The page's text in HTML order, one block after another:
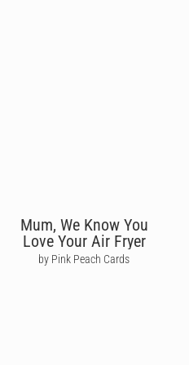
Mum, We Know You
Love Your Air Fryer
by Pink Peach Cards